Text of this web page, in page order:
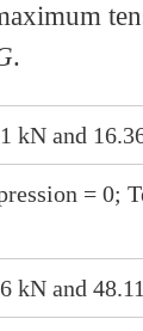
.
kN and
= 0;
kN and